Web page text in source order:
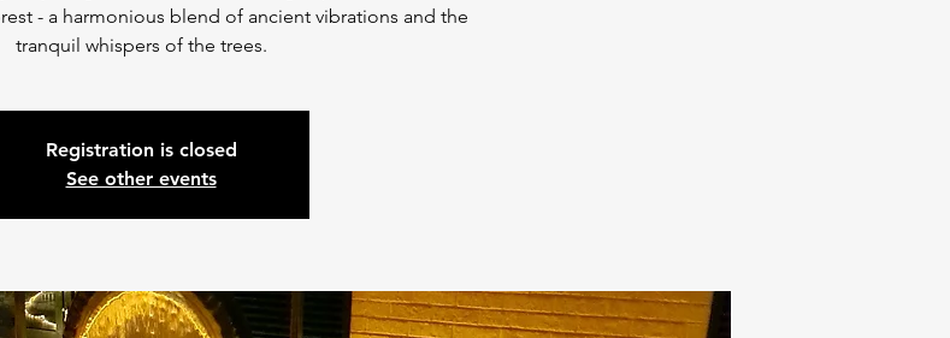
- a harmonious blend of ancient vibrations and the
tranquil whispers of the trees.
Registration is closed
See other events